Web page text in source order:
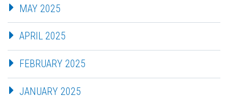
MAY 2025
APRIL 2025
FEBRUARY 2025
JANUARY 2025